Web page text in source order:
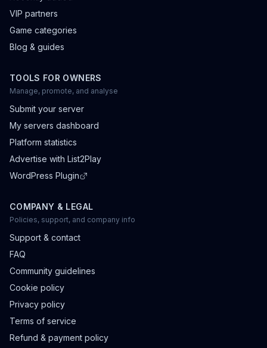
VIP partners
Game categories
Blog & guides
TOOLS FOR OWNERS
Manage, promote, and analyse
Submit your server
My servers dashboard
Platform statistics
Advertise with List2Play
WordPress Plugin
COMPANY & LEGAL
Policies, support, and company info
Support & contact
FAQ
Community guidelines
Cookie policy
Privacy policy
Terms of service
Refund & payment policy